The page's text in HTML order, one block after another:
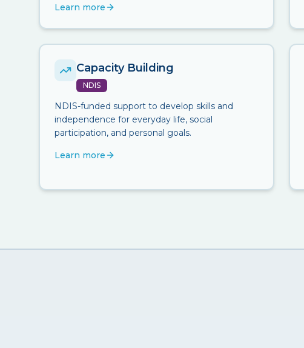
Learn more
Capacity Building
NDIS
NDIS-funded support to develop skills and
independence for everyday life, social
participation, and personal goals.
Learn more